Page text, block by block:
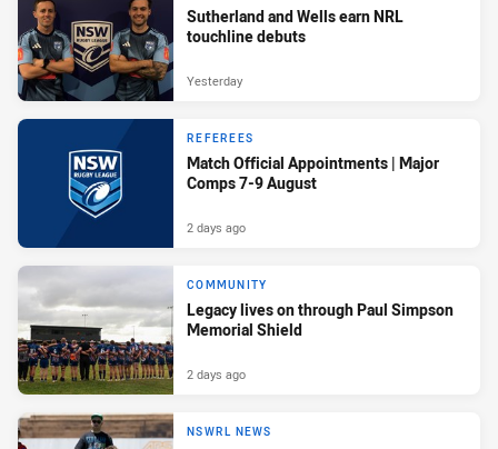
Sutherland and Wells earn NRL
touchline debuts
Yesterday
REFEREES
Match Official Appointments | Major
Comps 7-9 August
2 days ago
COMMUNITY
Legacy lives on through Paul Simpson
Memorial Shield
2 days ago
NSWRL NEWS